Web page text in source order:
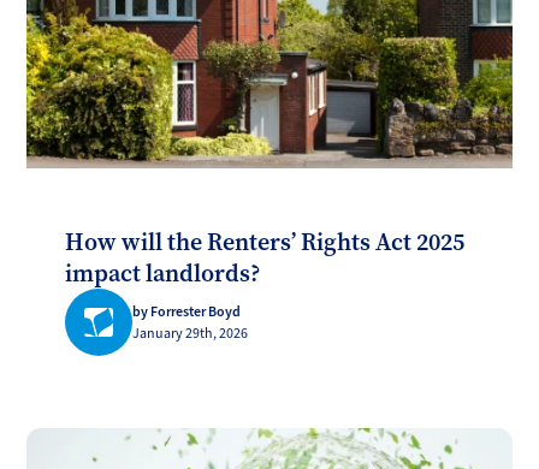
How will the Renters’ Rights Act 2025
impact landlords?
by Forrester Boyd
January 29th, 2026